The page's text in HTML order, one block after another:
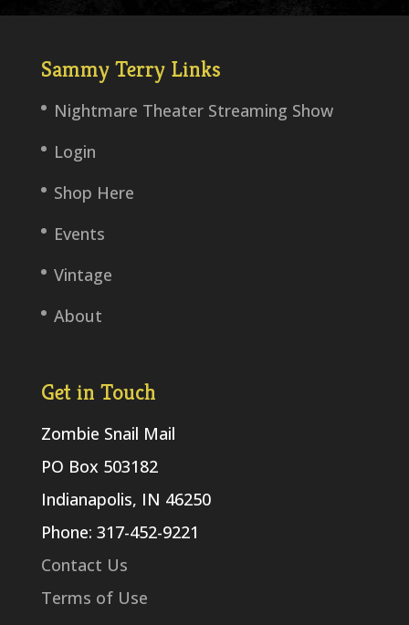
Sammy Terry Links
Nightmare Theater Streaming Show
Login
Shop Here
Events
Vintage
About
Get in Touch
Zombie Snail Mail
PO Box 503182
Indianapolis, IN 46250
Phone: 317-452-9221
Contact Us
Terms of Use